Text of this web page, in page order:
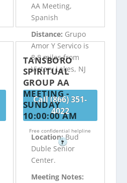
AA Meeting,
Spanish
Distance: Grupo
Amor Y Servico is
8.8 miles from
Victory Lakes, NJ
Call (866) 351-
4022
Free confidential helpline
?
TANSBORO
SPIRITUAL
GROUP AA
MEETING -
SUNDAY
10:00:00 AM
Location:Bud
Duble Senior
Center.
Meeting Notes: